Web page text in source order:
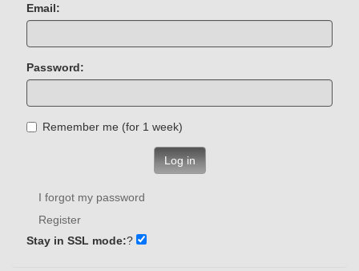
Email:
Password:
Remember me (for 1 week)
Log in
I forgot my password
Register
Stay in SSL mode:?